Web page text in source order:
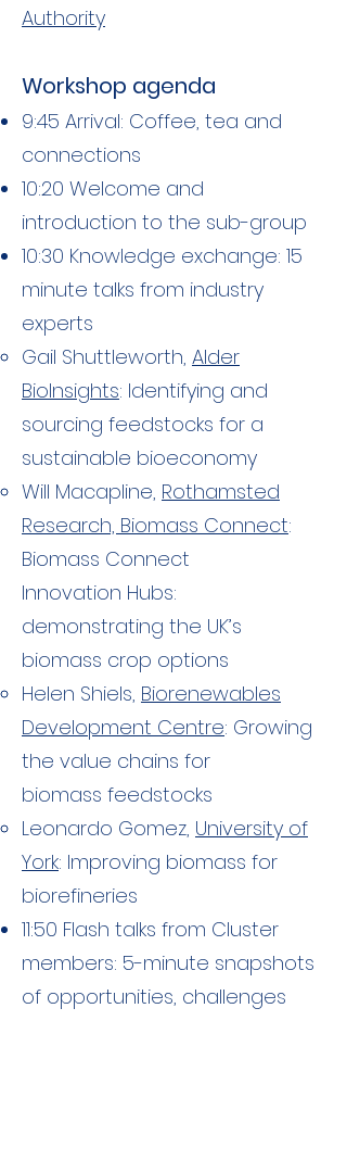
Authority​
Workshop agenda​
9:45 Arrival: Coffee, tea and
connections
10:20 Welcome and
introduction to the sub-group
10:30 Knowledge exchange: 15
minute talks from industry
experts
Gail Shuttleworth, Alder
BioInsights: Identifying and
sourcing feedstocks for a
sustainable bioeconomy
Will Macapline, Rothamsted
Research, Biomass Connect:
Biomass Connect
Innovation Hubs:
demonstrating the UK’s
biomass crop options
Helen Shiels, Biorenewables
Development Centre: Growing
the value chains for
biomass feedstocks
Leonardo Gomez, University of
York: Improving biomass for
biorefineries​
11:50 Flash talks from Cluster
members: 5-minute snapshots
of opportunities, challenges